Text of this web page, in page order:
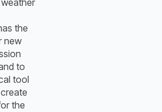
the
new
to
tool
the